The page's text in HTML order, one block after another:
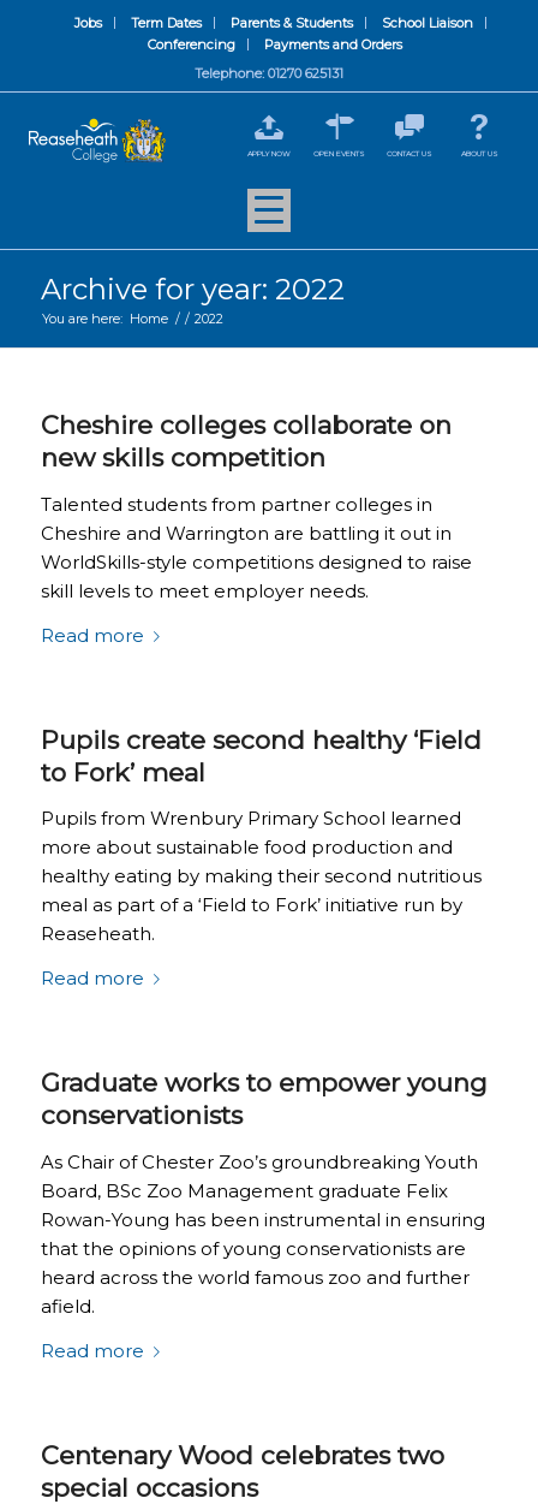
Jobs Term Dates Parents & Students
School Liaison
Conferencing
Payments and Orders
Telephone: 01270 625131
APPLY NOW OPEN EVENTS CONTACT US ABOUT US
Archive for year: 2022
You are here: Home / / 2022
Cheshire colleges collaborate on
new skills competition
Talented students from partner colleges in
Cheshire and Warrington are battling it out in
WorldSkills-style competitions designed to raise
skill levels to meet employer needs.
Read more
Pupils create second healthy ‘Field
to Fork’ meal
Pupils from Wrenbury Primary School learned
more about sustainable food production and
healthy eating by making their second nutritious
meal as part of a ‘Field to Fork’ initiative run by
Reaseheath.
Read more
Graduate works to empower young
conservationists
As Chair of Chester Zoo’s groundbreaking Youth
Board, BSc Zoo Management graduate Felix
Rowan-Young has been instrumental in ensuring
that the opinions of young conservationists are
heard across the world famous zoo and further
afield.
Read more
Centenary Wood celebrates two
special occasions